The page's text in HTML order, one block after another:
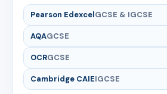
Pearson EdexcelGCSE & IGCSE
AQAGCSE
OCRGCSE
Cambridge CAIEIGCSE